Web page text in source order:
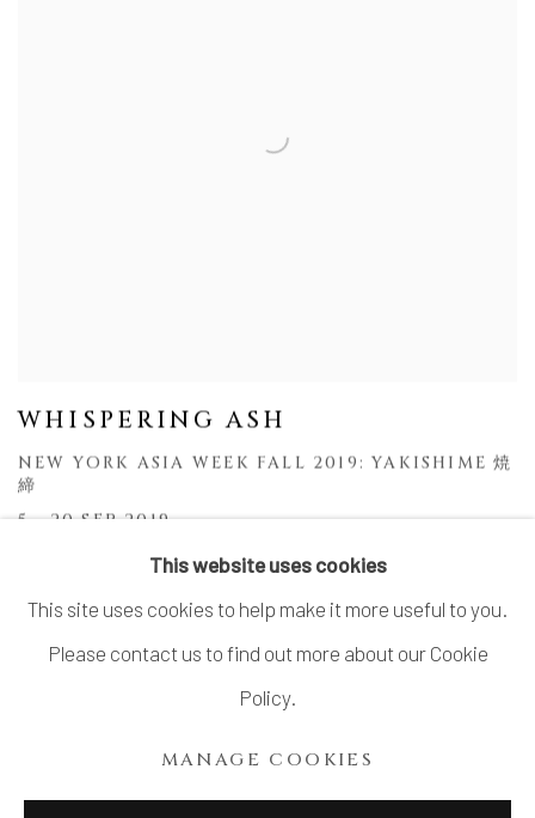
WHISPERING ASH
NEW YORK ASIA WEEK FALL 2019: YAKISHIME 焼
締
5 - 20 SEP 2019
This website uses cookies
This site uses cookies to help make it more useful to you.
Please contact us to find out more about our Cookie
Policy.
MANAGE COOKIES